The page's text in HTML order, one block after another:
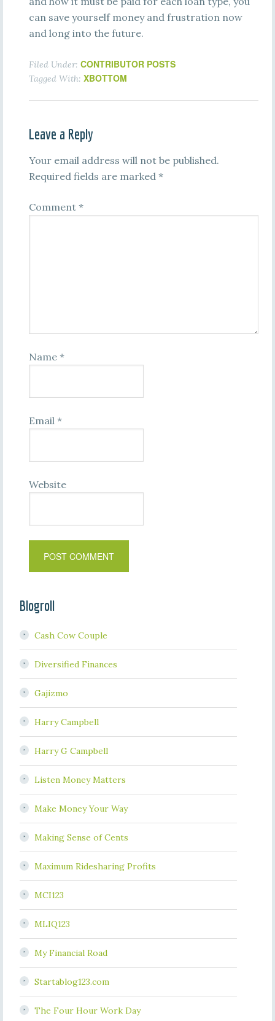
can save yourself money and frustration now
and long into the future.
Filed Under: CONTRIBUTOR POSTS
Tagged With: XBOTTOM
Leave a Reply
Your email address will not be published.
Required fields are marked *
Comment *
Name *
Email *
Website
Blogroll
Cash Cow Couple
Diversified Finances
Gajizmo
Harry Campbell
Harry G Campbell
Listen Money Matters
Make Money Your Way
Making Sense of Cents
Maximum Ridesharing Profits
MCI123
MLIQ123
My Financial Road
Startablog123.com
The Four Hour Work Day